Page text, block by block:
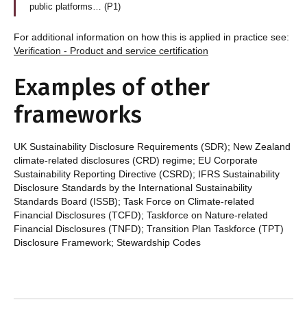
public platforms… (P1)
For additional information on how this is applied in practice see:
Verification - Product and service certification
Examples of other
frameworks
UK Sustainability Disclosure Requirements (SDR); New Zealand
climate-related disclosures (CRD) regime; EU Corporate
Sustainability Reporting Directive (CSRD); IFRS Sustainability
Disclosure Standards by the International Sustainability
Standards Board (ISSB); Task Force on Climate-related
Financial Disclosures (TCFD); Taskforce on Nature-related
Financial Disclosures (TNFD); Transition Plan Taskforce (TPT)
Disclosure Framework; Stewardship Codes